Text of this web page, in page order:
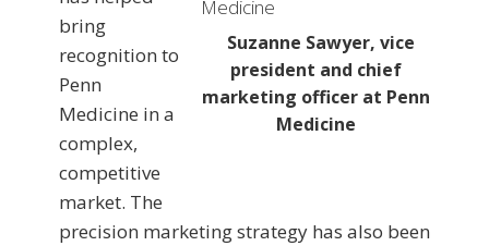
Suzanne Sawyer, vice
president and chief
marketing officer at Penn
Medicine
bring
recognition to
Penn
Medicine in a
complex,
competitive
market. The
precision marketing strategy has also been